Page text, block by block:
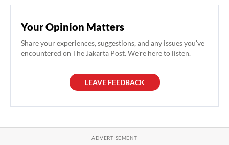
Your Opinion Matters
Share your experiences, suggestions, and any issues you've
encountered on The Jakarta Post. We're here to listen.
LEAVE FEEDBACK